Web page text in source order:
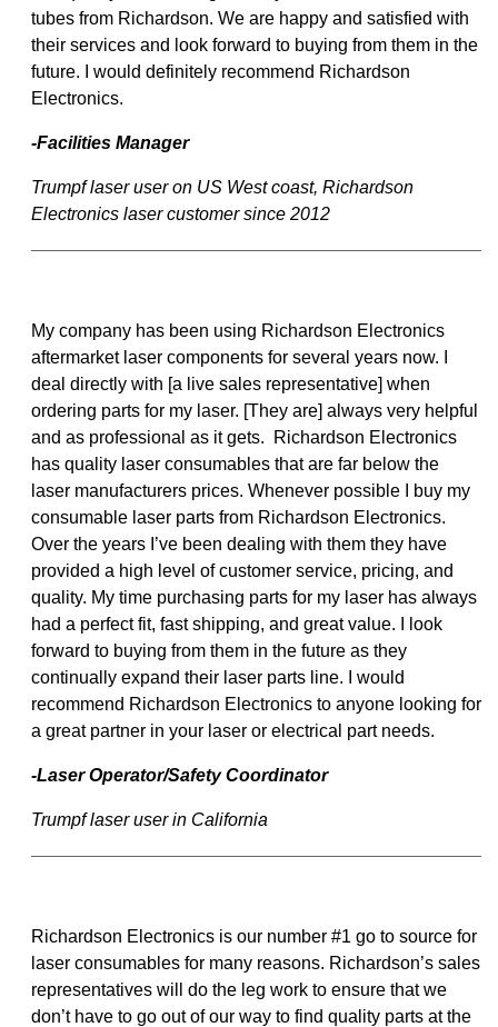
tubes from Richardson. We are happy and satisfied with
their services and look forward to buying from them in the
future. I would definitely recommend Richardson
Electronics.
-Facilities Manager
Trumpf laser user on US West coast, Richardson
Electronics laser customer since 2012
My company has been using Richardson Electronics
aftermarket laser components for several years now. I
deal directly with [a live sales representative] when
ordering parts for my laser. [They are] always very helpful
and as professional as it gets. Richardson Electronics
has quality laser consumables that are far below the
laser manufacturers prices. Whenever possible I buy my
consumable laser parts from Richardson Electronics.
Over the years I’ve been dealing with them they have
provided a high level of customer service, pricing, and
quality. My time purchasing parts for my laser has always
had a perfect fit, fast shipping, and great value. I look
forward to buying from them in the future as they
continually expand their laser parts line. I would
recommend Richardson Electronics to anyone looking for
a great partner in your laser or electrical part needs.
-Laser Operator/Safety Coordinator
Trumpf laser user in California
Richardson Electronics is our number #1 go to source for
laser consumables for many reasons. Richardson’s sales
representatives will do the leg work to ensure that we
don’t have to go out of our way to find quality parts at the